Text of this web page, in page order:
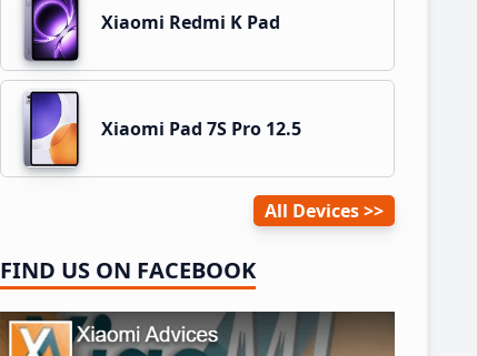
Xiaomi Redmi K Pad
Xiaomi Pad 7S Pro 12.5
All Devices
FIND US ON FACEBOOK